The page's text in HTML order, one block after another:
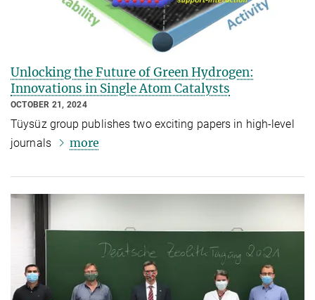
Unlocking the Future of Green Hydrogen:
Innovations in Single Atom Catalysts
OCTOBER 21, 2024
Tüysüz group publishes two exciting papers in high-level
journals
more